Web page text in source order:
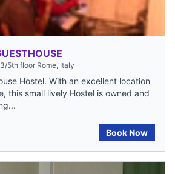
5th floor Rome, Italy
Hostel. With an excellent location
this small lively Hostel is owned and
Book Now